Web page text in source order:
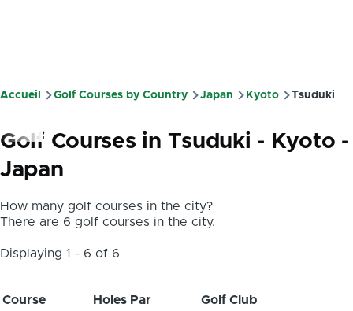
Fil
d'Ariane
Accueil Golf Courses by Country Japan Kyoto Tsuduki
Golf Courses in Tsuduki - Kyoto -
Japan
How many golf courses in the city?
There are 6 golf courses in the city.
Displaying 1 - 6 of 6
Course Holes Par
Golf Club